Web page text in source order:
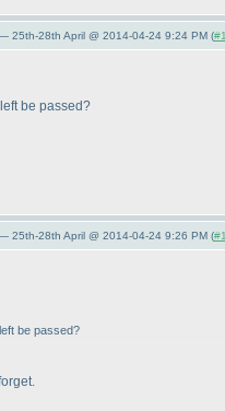
25th-28th April @ 2014-04-24 9:24 PM (
be passed?
25th-28th April @ 2014-04-24 9:26 PM (
be passed?